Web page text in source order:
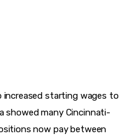
increased starting wages to
showed many Cincinnati-
now pay between